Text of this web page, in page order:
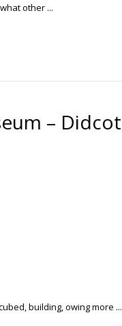
other ...
– Didcot
building, owing more ...